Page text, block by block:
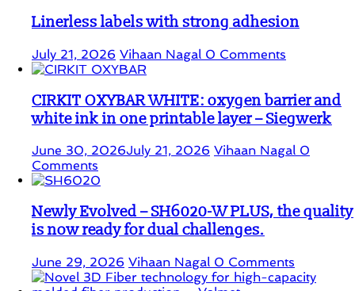
Linerless labels with strong adhesion
July 21, 2026 Vihaan Nagal 0 Comments
CIRKIT OXYBAR WHITE: oxygen barrier and
white ink in one printable layer – Siegwerk
June 30, 2026July 21, 2026 Vihaan Nagal 0
Comments
Newly Evolved – SH6020-W PLUS, the quality
is now ready for dual challenges.
June 29, 2026 Vihaan Nagal 0 Comments